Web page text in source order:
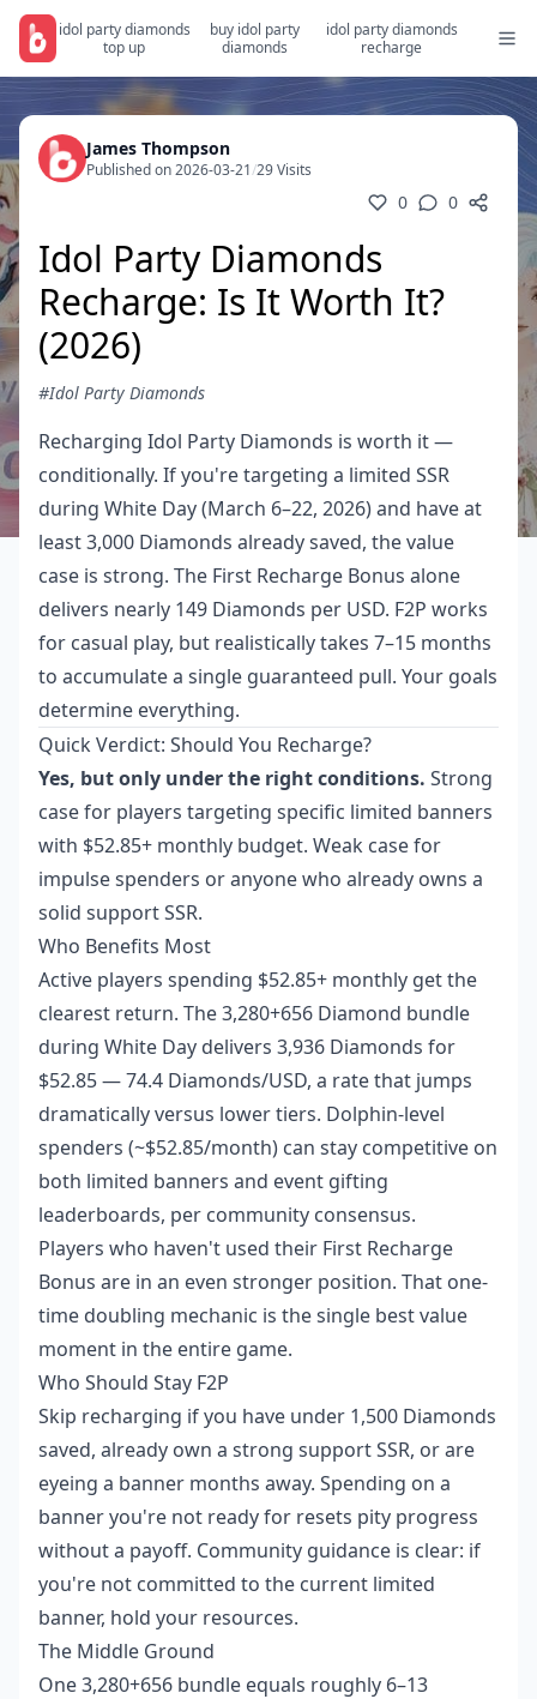
idol party diamonds
top up
buy idol party
diamonds
idol party diamonds
recharge
James Thompson
Published on 2026-03-21/29 Visits
0 0
Idol Party Diamonds
Recharge: Is It Worth It?
(2026)
#Idol Party Diamonds
Recharging Idol Party Diamonds is worth it —
conditionally. If you're targeting a limited SSR
during White Day (March 6–22, 2026) and have at
least 3,000 Diamonds already saved, the value
case is strong. The First Recharge Bonus alone
delivers nearly 149 Diamonds per USD. F2P works
for casual play, but realistically takes 7–15 months
to accumulate a single guaranteed pull. Your goals
determine everything.
Quick Verdict: Should You Recharge?
Yes, but only under the right conditions. Strong
case for players targeting specific limited banners
with $52.85+ monthly budget. Weak case for
impulse spenders or anyone who already owns a
solid support SSR.
Who Benefits Most
Active players spending $52.85+ monthly get the
clearest return. The 3,280+656 Diamond bundle
during White Day delivers 3,936 Diamonds for
$52.85 — 74.4 Diamonds/USD, a rate that jumps
dramatically versus lower tiers. Dolphin-level
spenders (~$52.85/month) can stay competitive on
both limited banners and event gifting
leaderboards, per community consensus.
Players who haven't used their First Recharge
Bonus are in an even stronger position. That one-
time doubling mechanic is the single best value
moment in the entire game.
Who Should Stay F2P
Skip recharging if you have under 1,500 Diamonds
saved, already own a strong support SSR, or are
eyeing a banner months away. Spending on a
banner you're not ready for resets pity progress
without a payoff. Community guidance is clear: if
you're not committed to the current limited
banner, hold your resources.
The Middle Ground
One 3,280+656 bundle equals roughly 6–13